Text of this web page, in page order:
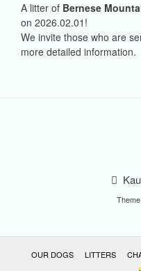
A litter of Bernese
on 2026.02.01!
We invite those who are
more detailed information.
Theme:
OUR DOGS LITTERS